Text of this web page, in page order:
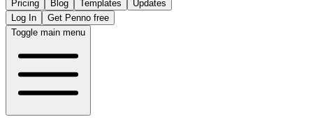
Pricing Blog Templates
Updates
Log In
Get Penno free
Toggle main menu